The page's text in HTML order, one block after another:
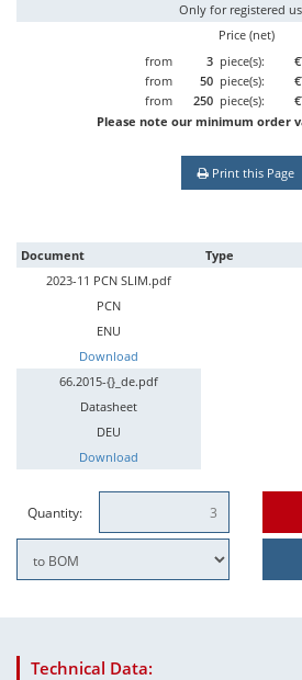
Only for registered
Price (net)
from
3 piece(s):
from
50 piece(s):
from
250 piece(s):
Please note our minimum order
Print this Page
Document Type
2023-11 PCN SLIM.pdf
PCN
ENU
Download
66.2015-{}_de.pdf
Datasheet
DEU
Download
Quantity:
Technical Data: